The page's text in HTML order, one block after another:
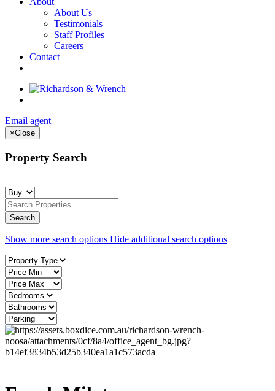
About Us
Testimonials
Staff Profiles
Careers
Contact
Email agent
×Close
Property Search
Show more search options Hide additional search options